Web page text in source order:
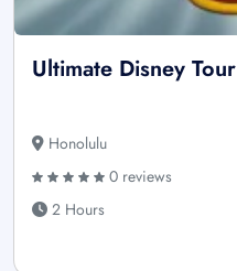
Ultimate Disney Tour
Honolulu
0 reviews
2 Hours